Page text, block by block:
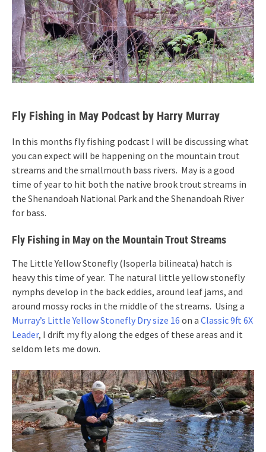
Fly Fishing in May Podcast by Harry Murray
In this months fly fishing podcast I will be discussing what
you can expect will be happening on the mountain trout
streams and the smallmouth bass rivers. May is a good
time of year to hit both the native brook trout streams in
the Shenandoah National Park and the Shenandoah River
for bass.
Fly Fishing in May on the Mountain Trout Streams
The Little Yellow Stonefly (Isoperla bilineata) hatch is
heavy this time of year. The natural little yellow stonefly
nymphs develop in the back eddies, around leaf jams, and
around mossy rocks in the middle of the streams. Using a
Murray’s Little Yellow Stonefly Dry size 16 on a Classic 9ft 6X
Leader, I drift my fly along the edges of these areas and it
seldom lets me down.